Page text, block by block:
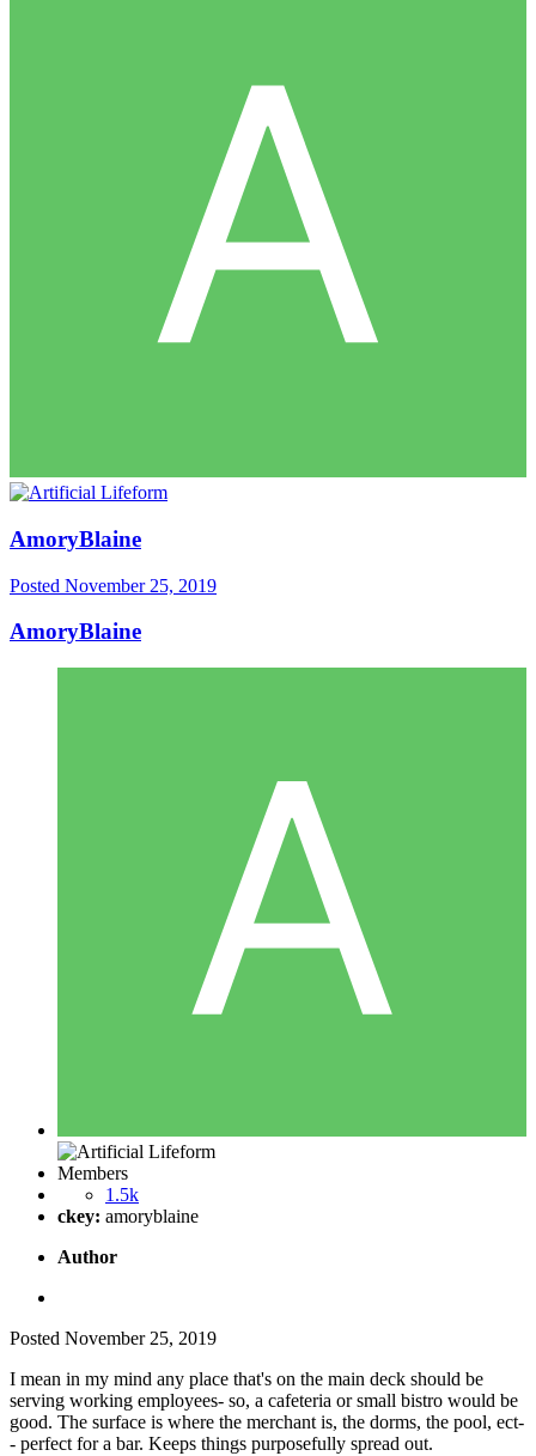
AmoryBlaine
Posted November 25, 2019
AmoryBlaine
Members
1.5k
ckey: amoryblaine
Author
Posted November 25, 2019
I mean in my mind any place that's on the main deck should be
serving working employees- so, a cafeteria or small bistro would be
good. The surface is where the merchant is, the dorms, the pool, ect-
- perfect for a bar. Keeps things purposefully spread out.